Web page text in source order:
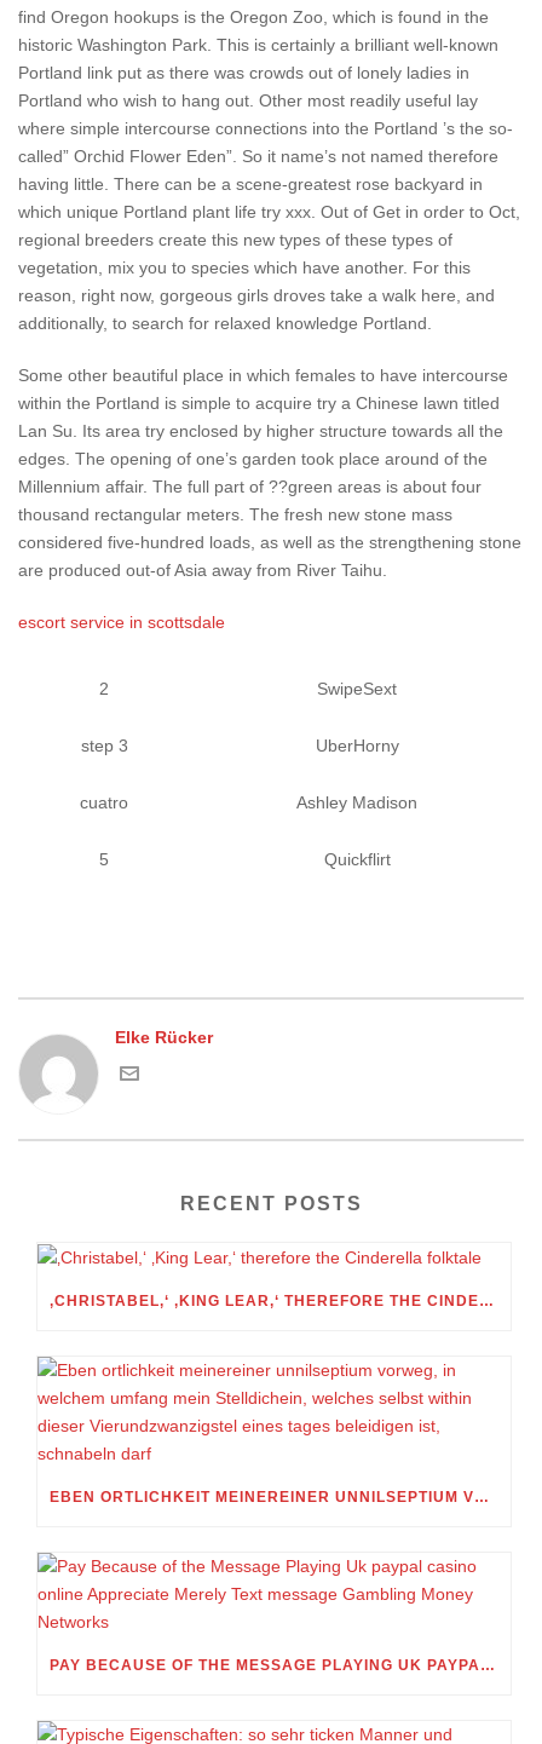
find Oregon hookups is the Oregon Zoo, which is found in the
historic Washington Park. This is certainly a brilliant well-known
Portland link put as there was crowds out of lonely ladies in
Portland who wish to hang out. Other most readily useful lay
where simple intercourse connections into the Portland ’s the so-
called” Orchid Flower Eden”. So it name’s not named therefore
having little. There can be a scene-greatest rose backyard in
which unique Portland plant life try xxx. Out of Get in order to Oct,
regional breeders create this new types of these types of
vegetation, mix you to species which have another. For this
reason, right now, gorgeous girls droves take a walk here, and
additionally, to search for relaxed knowledge Portland.
Some other beautiful place in which females to have intercourse
within the Portland is simple to acquire try a Chinese lawn titled
Lan Su. Its area try enclosed by higher structure towards all the
edges. The opening of one’s garden took place around of the
Millennium affair. The full part of ??green areas is about four
thousand rectangular meters. The fresh new stone mass
considered five-hundred loads, as well as the strengthening stone
are produced out-of Asia away from River Taihu.
escort service in scottsdale
2 SwipeSext
step 3 UberHorny
cuatro Ashley Madison
5 Quickflirt
Elke Rücker
RECENT POSTS
‚CHRISTABEL,‘ ‚KING LEAR,‘ THEREFORE THE CINDERELLA FOLKTALE
EBEN ORTLICHKEIT MEINEREINER UNNILSEPTIUM VORWEG, IN WELCHEM UMFANG MEIN STELLDICHEIN, WELCHES SELBST WITHIN DIESER VIERUNDZWANZIGSTEL EINES TAGES BELEIDIGEN IST, SCHNABELN DARF
PAY BECAUSE OF THE MESSAGE PLAYING UK PAYPAL CASINO ONLINE APPRECIATE MERELY TEXT MESSAGE GAMBLING MONEY NETWORKS